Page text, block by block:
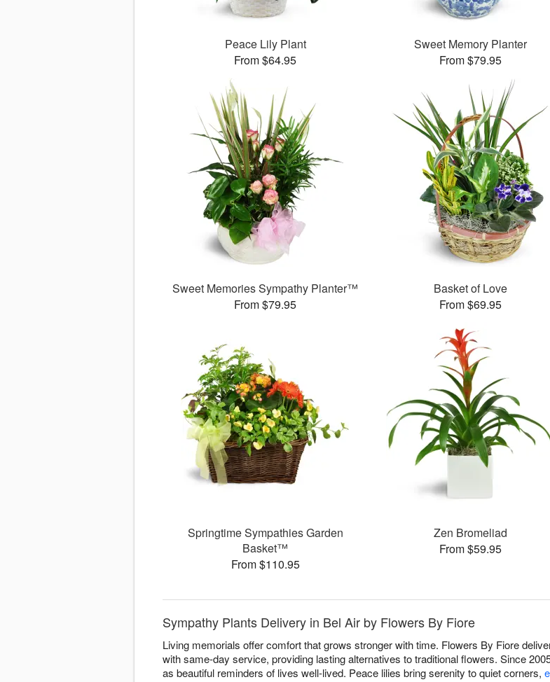
Peace Lily Plant
From $64.95
Sweet Memory Planter
From $79.95
Sweet Memories Sympathy Planter™
From $79.95
Basket of Love
From $69.95
Springtime Sympathies Garden
Basket™
From $110.95
Zen Bromeliad
From $59.95
Sympathy Plants Delivery in Bel Air by Flowers By Fiore
Living memorials offer comfort that grows stronger with time. Flowers By Fiore
with same-day service, providing lasting alternatives to traditional flowers. Since
as beautiful reminders of lives well-lived. Peace lilies bring serenity to quiet corners,